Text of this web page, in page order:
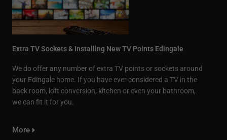
Extra TV Sockets & Installing New TV Points Edingale
We do offer any number of extra TV points or sockets around
your Edingale home. If you have ever considered a TV in the
back room, loft conversion, kitchen or even your bathroom,
we can fit it for you.
More